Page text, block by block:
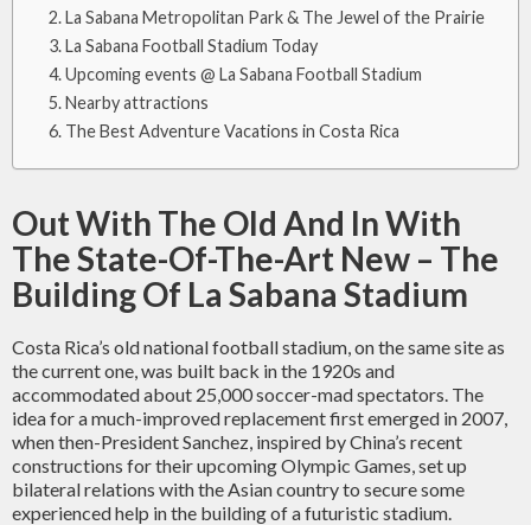
La Sabana Metropolitan Park & The Jewel of the Prairie
La Sabana Football Stadium Today
Upcoming events @ La Sabana Football Stadium
Nearby attractions
The Best Adventure Vacations in Costa Rica
Out With The Old And In With
The State-Of-The-Art New – The
Building Of La Sabana Stadium
Costa Rica’s old national football stadium, on the same site as
the current one, was built back in the 1920s and
accommodated about 25,000 soccer-mad spectators. The
idea for a much-improved replacement first emerged in 2007,
when then-President Sanchez, inspired by China’s recent
constructions for their upcoming Olympic Games, set up
bilateral relations with the Asian country to secure some
experienced help in the building of a futuristic stadium.